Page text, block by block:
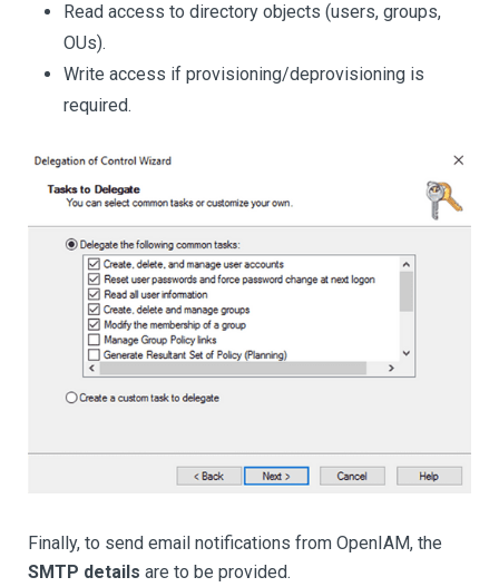
Read access to directory objects (users, groups,
OUs).
Write access if provisioning/deprovisioning is
required.
Finally, to send email notifications from OpenIAM, the
SMTP details are to be provided.